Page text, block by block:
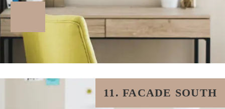
11. FACADE SOUTH